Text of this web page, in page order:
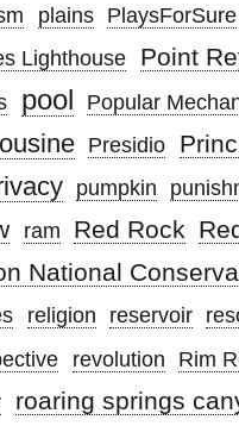
plains PlaysForSure
Lighthouse
Point
pool Popular
Presidio
pumpkin
ram Red Rock
National
religion reservoir
revolution
Rim
roaring springs